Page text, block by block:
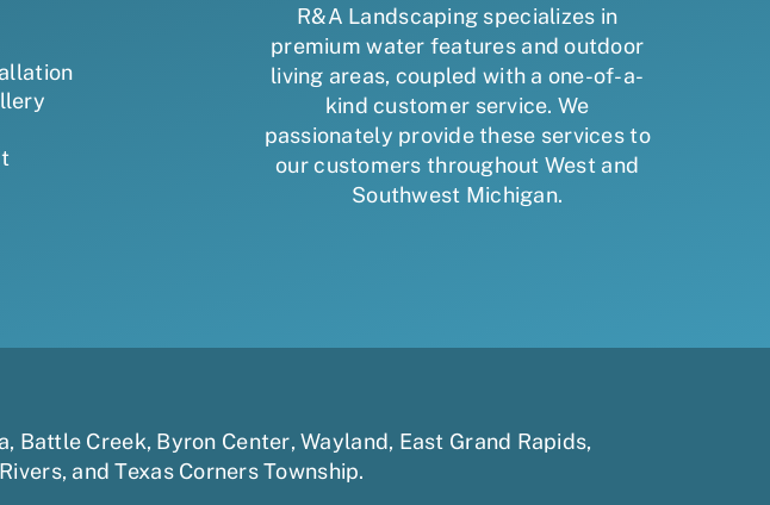
R&A Landscaping specializes in
premium water features and outdoor
living areas, coupled with a one-of-a-
kind customer service. We
passionately provide these services to
our customers throughout West and
Southwest Michigan.
, Battle Creek, Byron Center,Wayland, East Grand Rapids,
andTexas Corners Township.